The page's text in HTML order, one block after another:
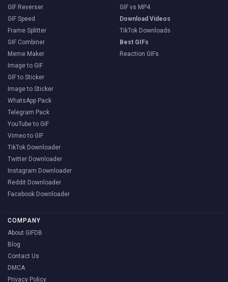
GIF Reverser
GIF Speed
Frame Splitter
GIF Combiner
Meme Maker
Image to GIF
GIF to Sticker
Image to Sticker
WhatsApp Pack
Telegram Pack
YouTube to GIF
Vimeo to GIF
TikTok Downloader
Twitter Downloader
Instagram Downloader
Reddit Downloader
Facebook Downloader
GIF vs MP4
Download Videos
TikTok Downloads
Best GIFs
Reaction GIFs
COMPANY
About GIFDB
Blog
Contact Us
DMCA
Privacy Policy